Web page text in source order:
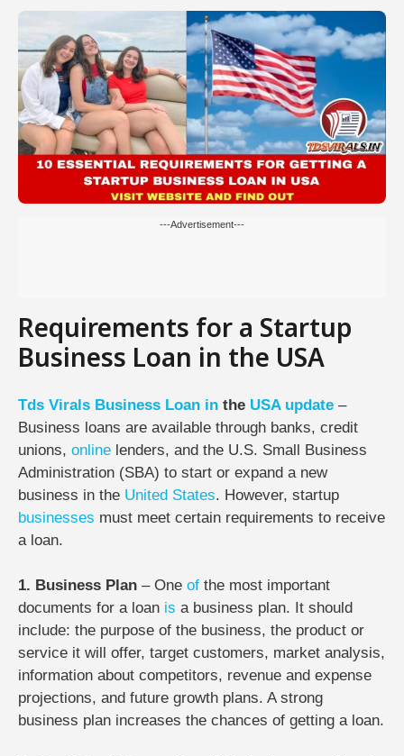
---Advertisement---
Requirements for a Startup
Business Loan in the USA
Tds Virals Business Loan in the USA update –
Business loans are available through banks, credit
unions, online lenders, and the U.S. Small Business
Administration (SBA) to start or expand a new
business in the United States. However, startup
businesses must meet certain requirements to receive
a loan.
1. Business Plan – One of the most important
documents for a loan is a business plan. It should
include: the purpose of the business, the product or
service it will offer, target customers, market analysis,
information about competitors, revenue and expense
projections, and future growth plans. A strong
business plan increases the chances of getting a loan.